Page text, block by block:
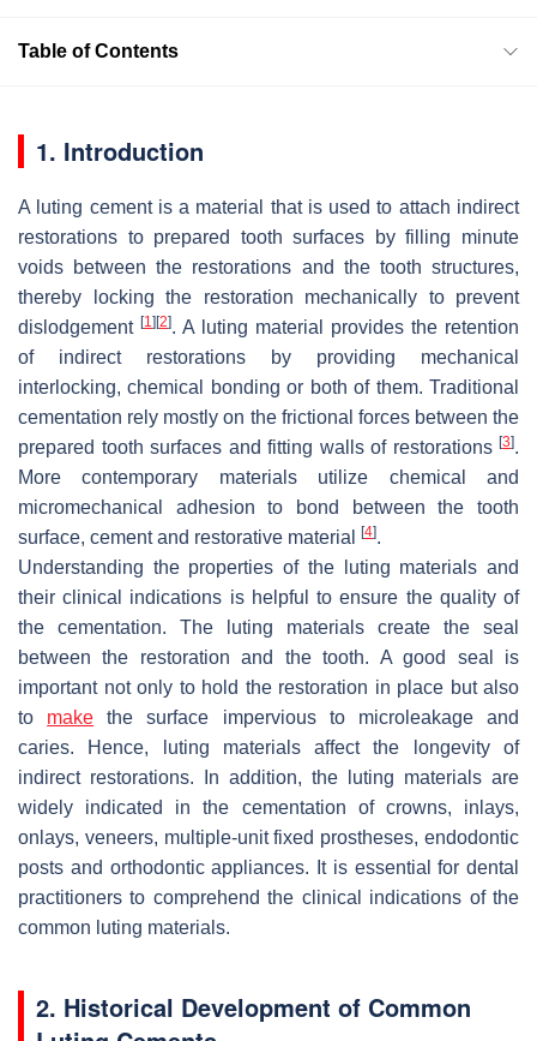
Table of Contents
1. Introduction
A luting cement is a material that is used to attach indirect
restorations to prepared tooth surfaces by filling minute
voids between the restorations and the tooth structures,
thereby locking the restoration mechanically to prevent
dislodgement [1] [2]. A luting material provides the retention
of indirect restorations by providing mechanical
interlocking, chemical bonding or both of them. Traditional
cementation rely mostly on the frictional forces between the
prepared tooth surfaces and fitting walls of restorations [3].
More contemporary materials utilize chemical and
micromechanical adhesion to bond between the tooth
surface, cement and restorative material
[4].
Understanding the properties of the luting materials and
their clinical indications is helpful to ensure the quality of
the cementation. The luting materials create the seal
between the restoration and the tooth. A good seal is
important not only to hold the restoration in place but also
to make the surface impervious to microleakage and
caries. Hence, luting materials affect the longevity of
indirect restorations. In addition, the luting materials are
widely indicated in the cementation of crowns, inlays,
onlays, veneers, multiple-unit fixed prostheses, endodontic
posts and orthodontic appliances. It is essential for dental
practitioners to comprehend the clinical indications of the
common luting materials.
2. Historical Development of Common